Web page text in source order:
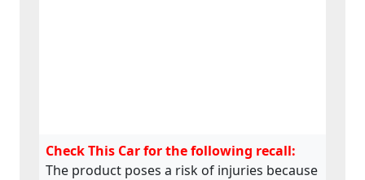
Check This Car for the following recall:
The product poses a risk of injuries because